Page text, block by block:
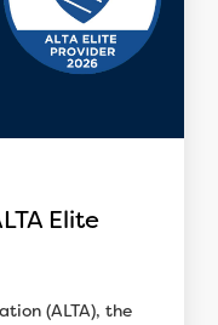
Elite
(ALTA), the